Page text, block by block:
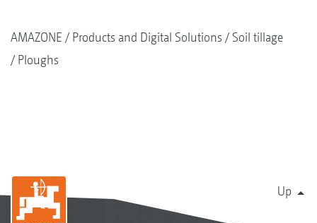
AMAZONE Products and Digital Solutions
Soil tillage
Ploughs
Up